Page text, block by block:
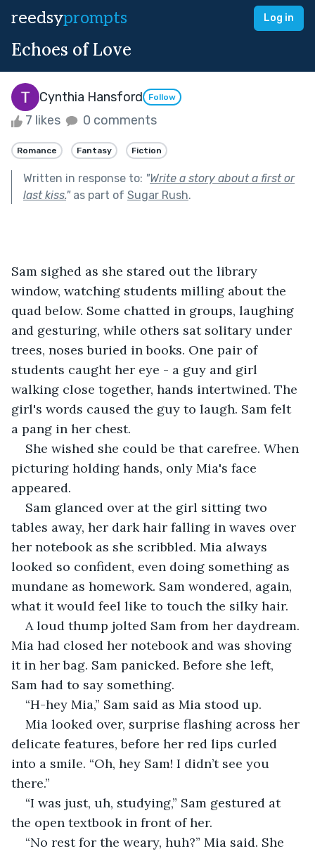
reedsyprompts Log in
Echoes of Love
Cynthia Hansford Follow
7 likes 0 comments
Romance Fantasy Fiction
Written in response to: "Write a story about a first or
last kiss."as part of Sugar Rush.
Sam sighed as she stared out the library
window, watching students milling about the
quad below. Some chatted in groups, laughing
and gesturing, while others sat solitary under
trees, noses buried in books. One pair of
students caught her eye - a guy and girl
walking close together, hands intertwined. The
girl's words caused the guy to laugh. Sam felt
a pang in her chest.
She wished she could be that carefree. When
picturing holding hands, only Mia's face
appeared.
Sam glanced over at the girl sitting two
tables away, her dark hair falling in waves over
her notebook as she scribbled. Mia always
looked so confident, even doing something as
mundane as homework. Sam wondered, again,
what it would feel like to touch the silky hair.
A loud thump jolted Sam from her daydream.
Mia had closed her notebook and was shoving
it in her bag. Sam panicked. Before she left,
Sam had to say something.
“H-hey Mia,” Sam said as Mia stood up.
Mia looked over, surprise flashing across her
delicate features, before her red lips curled
into a smile. “Oh, hey Sam! I didn’t see you
there.”
“I was just, uh, studying,” Sam gestured at
the open textbook in front of her.
“No rest for the weary, huh?” Mia said. She